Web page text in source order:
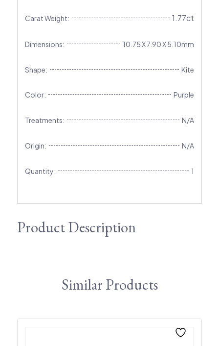
Carat Weight: 1.77ct
Dimensions: 10.75 X 7.90 X 5.10mm
Shape: Kite
Color: Purple
Treatments: N/A
Origin: N/A
Quantity: 1
Product Description
Similar Products